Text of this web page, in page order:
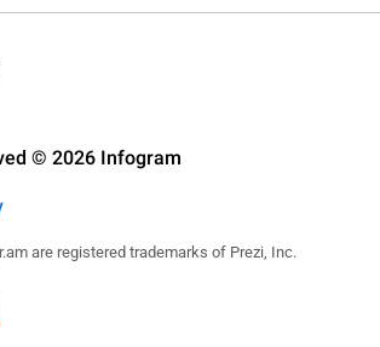
© 2026 Infogram
are registered trademarks of Prezi, Inc.